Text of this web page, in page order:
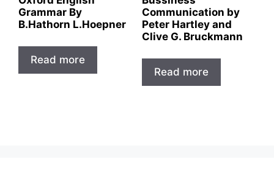
Grammar By
B.Hathorn L.Hoepner
Read more
Communication by
Peter Hartley and
Clive G. Bruckmann
Read more